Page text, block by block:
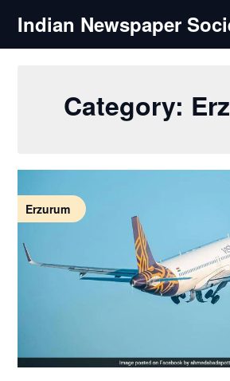
content
Indian Newspaper
Category:
Erzurum